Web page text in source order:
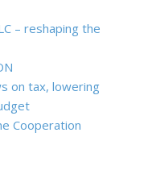
– reshaping the
on tax, lowering
Cooperation